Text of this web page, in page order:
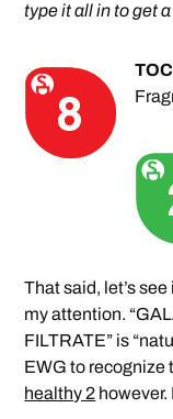
type it all in to get
That said, let’s see
my attention.
FILTRATE” is
EWG to recognize
healthy 2 however.